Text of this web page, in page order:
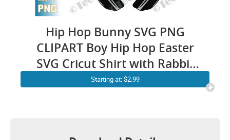
Hip Hop Bunny SVG PNG
CLIPART Boy Hip Hop Easter
SVG Cricut Shirt with Rabbit
Sunglasses and HeadPhones
Starting at: $2.99